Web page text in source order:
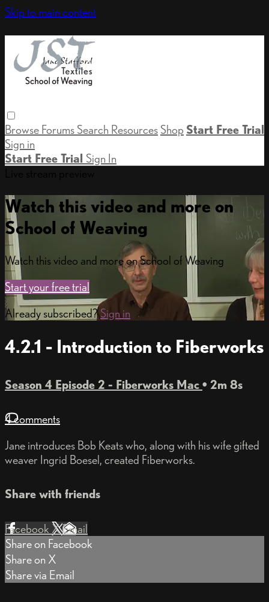
Skip to main content
Browse Forums Search Resources Shop Start Free Trial
Sign in
Start Free Trial Sign In
Watch this video and more on
School of Weaving
Watch this video and more on School of Weaving
Start your free trial
Already subscribed?Sign in
4.2.1 - Introduction to Fiberworks
Season 4 Episode 2 - Fiberworks Mac • 2m 8s
4 comments
Jane introduces Bob Keats who, along with his wife gifted
weaver Ingrid Boesel, created Fiberworks.
Share with friends
Facebook XEmail
Share on Facebook
Share on X
Share via Email